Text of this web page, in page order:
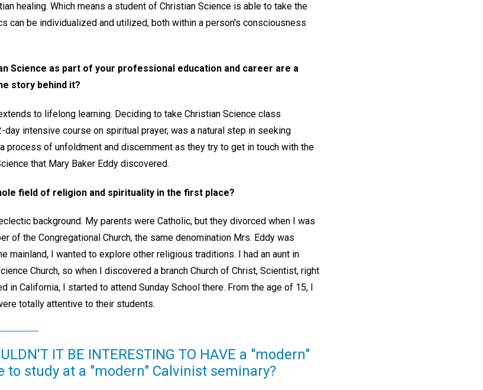
healing. Which means a student of Christian Science is able to take the
can be individualized and utilized, both within a person's consciousness
Science as part of your professional education and career are a
story behind it?
to lifelong learning. Deciding to take Christian Science class
intensive course on spiritual prayer, was a natural step in seeking
process of unfoldment and discernment as they try to get in touch with the
that Mary Baker Eddy discovered.
field of religion and spirituality in the first place?
background. My parents were Catholic, but they divorced when I was
of the Congregational Church, the same denomination Mrs. Eddy was
mainland, I wanted to explore other religious traditions. I had an aunt in
Church, so when I discovered a branch Church of Christ, Scientist, right
California, I started to attend Sunday School there. From the age of 15, I
totally attentive to their students.
IT BE INTERESTING TO HAVE a "modern"
to study at a "modern" Calvinist seminary?